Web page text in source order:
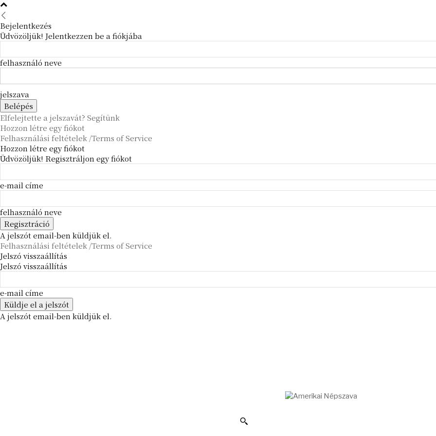
Bejelentkezés
Üdvözöljük! Jelentkezzen be a fiókjába
felhasználó neve
jelszava
Elfelejtette a jelszavát? Segítünk
Hozzon létre egy fiókot
Felhasználási feltételek /Terms of Service
Hozzon létre egy fiókot
Üdvözöljük! Regisztráljon egy fiókot
e-mail címe
felhasználó neve
A jelszót email-ben küldjük el.
Felhasználási feltételek /Terms of Service
Jelszó visszaállítás
Jelszó visszaállítás
e-mail címe
A jelszót email-ben küldjük el.